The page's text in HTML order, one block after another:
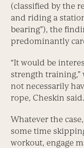
(classified by the
and riding a
bearing”), the
predominantly
“It would be
strength
not necessarily
rope, Cheskin said.
Whatever the
some time
workout, engage